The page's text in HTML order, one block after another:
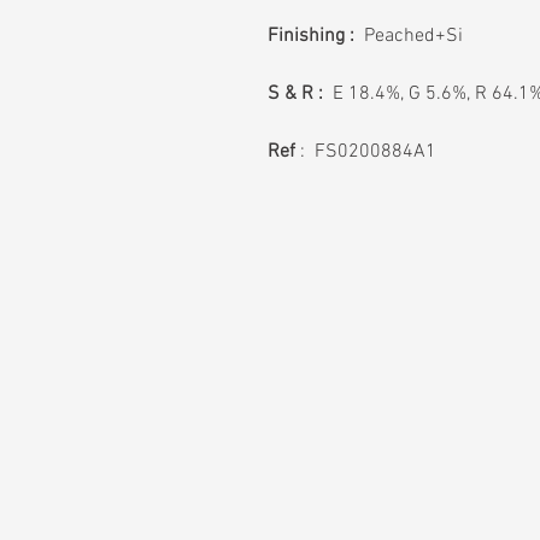
Finishing : Peached+Si
S & R : E 18.4%, G 5.6%, R
Ref : FS0200884A1